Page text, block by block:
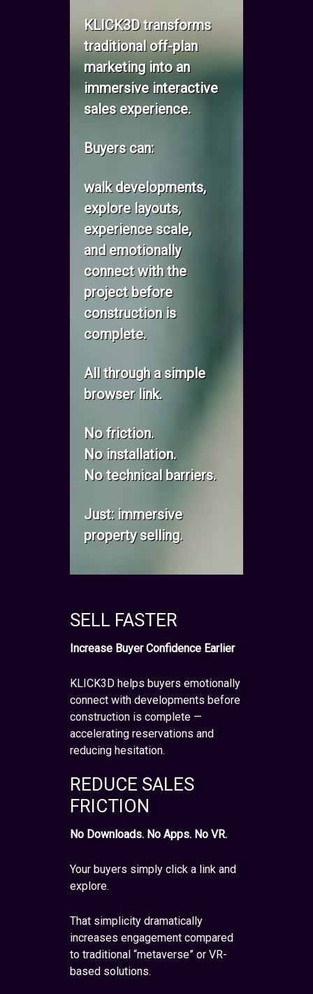
KLICK3D transforms
traditional off-plan
marketing into an
immersive interactive
sales experience.
Buyers can:
walk developments,
explore layouts,
experience scale,
and emotionally
connect with the
project before
construction is
complete.
All through a simple
browser link.
No friction.
No installation.
No technical barriers.
Just: immersive
property selling.
SELL FASTER
Increase Buyer Confidence Earlier
KLICK3D helps buyers emotionally
connect with developments before
construction is complete —
accelerating reservations and
reducing hesitation.
REDUCE SALES
FRICTION
No Downloads. No Apps. No VR.
Your buyers simply click a link and
explore.
That simplicity dramatically
increases engagement compared
to traditional “metaverse” or VR-
based solutions.